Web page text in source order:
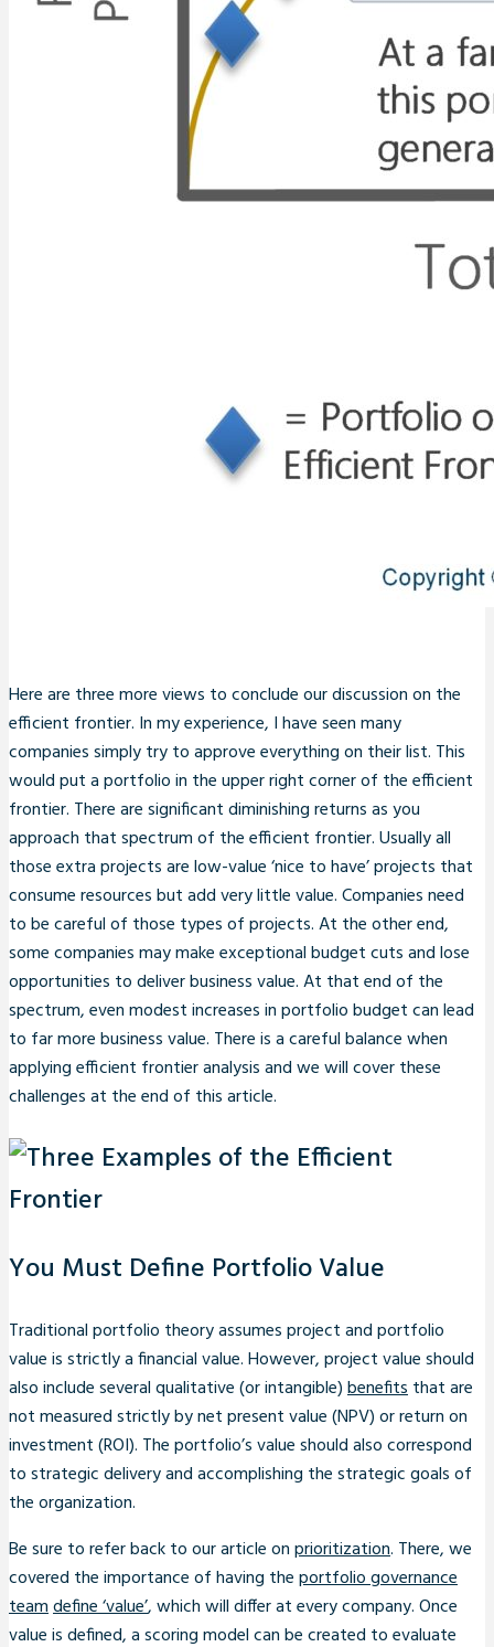
Here are three more views to conclude our discussion on the
efficient frontier. In my experience, I have seen many
companies simply try to approve everything on their list. This
would put a portfolio in the upper right corner of the efficient
frontier. There are significant diminishing returns as you
approach that spectrum of the efficient frontier. Usually all
those extra projects are low-value ‘nice to have’ projects that
consume resources but add very little value. Companies need
to be careful of those types of projects. At the other end,
some companies may make exceptional budget cuts and lose
opportunities to deliver business value. At that end of the
spectrum, even modest increases in portfolio budget can lead
to far more business value. There is a careful balance when
applying efficient frontier analysis and we will cover these
challenges at the end of this article.
You Must Define Portfolio Value
Traditional portfolio theory assumes project and portfolio
value is strictly a financial value. However, project value should
also include several qualitative (or intangible)benefitsthat are
not measured strictly by net present value (NPV) or return on
investment (ROI). The portfolio’s value should also correspond
to strategic delivery and accomplishing the strategic goals of
the organization.
Be sure to refer back to our article onprioritization. There, we
covered the importance of having theportfolio governance
teamdefine ‘value’, which will differ at every company. Once
value is defined, a scoring model can be created to evaluate